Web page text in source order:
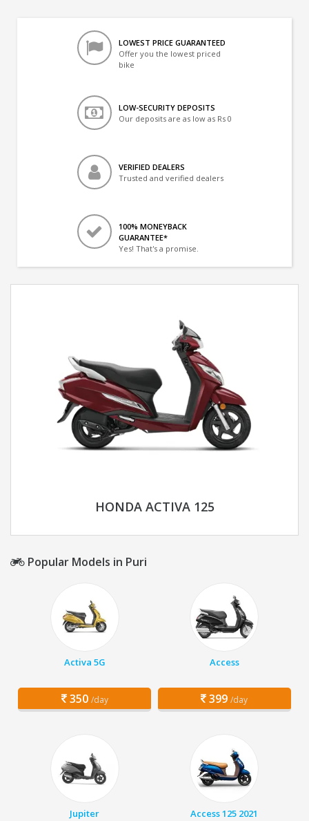
LOWEST PRICE GUARANTEED
Offer you the lowest priced
bike
LOW-SECURITY DEPOSITS
Our deposits are as low as Rs 0
VERIFIED DEALERS
Trusted and verified dealers
100% MONEYBACK
GUARANTEE*
Yes! That's a promise.
HONDA ACTIVA 125
Popular Models in Puri
Activa 5G
350 /day
Access
399 /day
Jupiter Access 125 2021